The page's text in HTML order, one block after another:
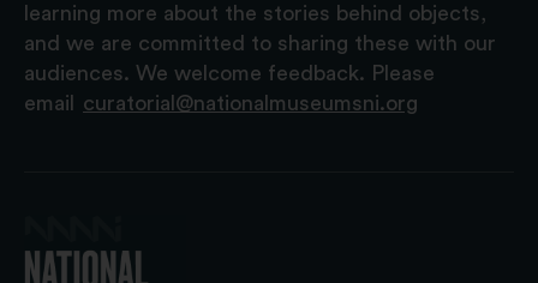
learning more about the stories behind objects,
and we are committed to sharing these with our
audiences. We welcome feedback. Please
email
curatorial@nationalmuseumsni.org